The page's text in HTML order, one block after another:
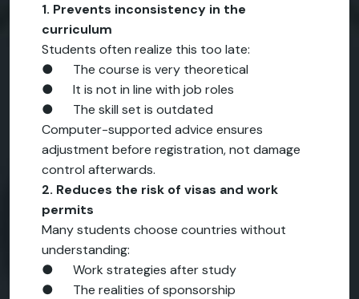
1. Prevents inconsistency in the
curriculum
Students often realize this too late:
● The course is very theoretical
● It is not in line with job roles
● The skill set is outdated
Computer-supported advice ensures
adjustment before registration, not damage
control afterwards.
2. Reduces the risk of visas and work
permits
Many students choose countries without
understanding:
● Work strategies after study
● The realities of sponsorship